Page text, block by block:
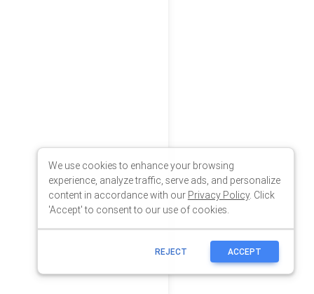
We use cookies to enhance your browsing
experience, analyze traffic, serve ads, and personalize
content in accordance with our Privacy Policy. Click
'Accept' to consent to our use of cookies.
REJECT ACCEPT